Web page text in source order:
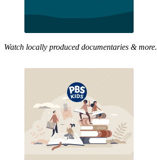
Watch locally produced documentaries & more.